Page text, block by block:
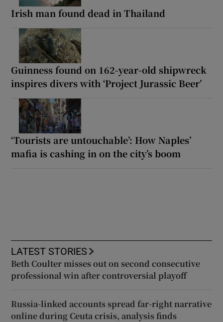
Irish man found dead in Thailand
Guinness found on 162-year-old shipwreck
inspires divers with ‘Project Jurassic Beer’
‘Tourists are untouchable’: How Naples’
mafia is cashing in on the city’s boom
LATEST STORIES
Beth Coulter misses out on second consecutive
professional win after controversial playoff
Russia-linked accounts spread far-right narrative
online during Ceuta crisis, analysis finds